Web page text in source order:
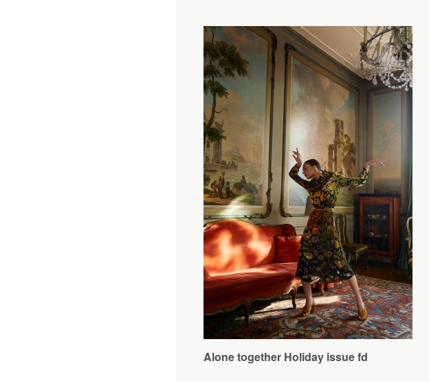
Alone together Holiday issue fd